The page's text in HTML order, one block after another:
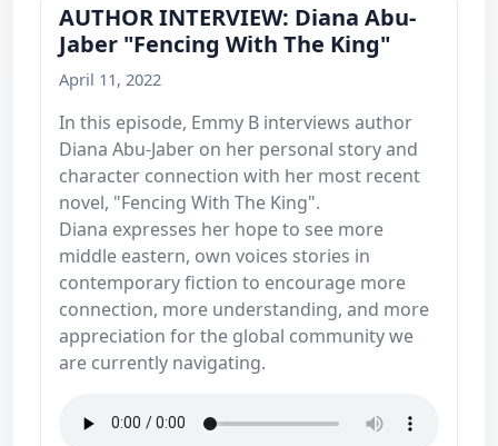
AUTHOR INTERVIEW: Diana Abu-
Jaber "Fencing With The King"
April 11, 2022
In this episode, Emmy B interviews author
Diana Abu-Jaber on her personal story and
character connection with her most recent
novel, "Fencing With The King".
Diana expresses her hope to see more
middle eastern, own voices stories in
contemporary fiction to encourage more
connection, more understanding, and more
appreciation for the global community we
are currently navigating.